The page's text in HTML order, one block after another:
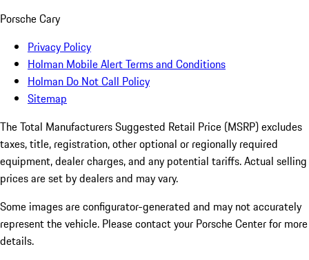
Porsche Cary
Privacy Policy
Holman Mobile Alert Terms and Conditions
Holman Do Not Call Policy
Sitemap
The Total Manufacturers Suggested Retail Price (MSRP) excludes
taxes, title, registration, other optional or regionally required
equipment, dealer charges, and any potential tariffs. Actual selling
prices are set by dealers and may vary.
Some images are configurator-generated and may not accurately
represent the vehicle. Please contact your Porsche Center for more
details.